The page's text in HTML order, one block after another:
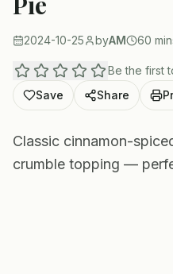
2024-10-25 byAM 60
Be the first
Save
Share
Classic cinnamon-
crumble topping —